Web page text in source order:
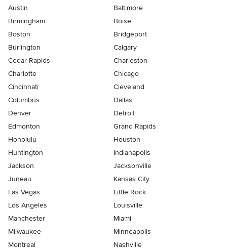
Austin
Baltimore
Birmingham
Boise
Boston
Bridgeport
Burlington
Calgary
Cedar Rapids
Charleston
Charlotte
Chicago
Cincinnati
Cleveland
Columbus
Dallas
Denver
Detroit
Edmonton
Grand Rapids
Honolulu
Houston
Huntington
Indianapolis
Jackson
Jacksonville
Juneau
Kansas City
Las Vegas
Little Rock
Los Angeles
Louisville
Manchester
Miami
Milwaukee
Minneapolis
Montreal
Nashville